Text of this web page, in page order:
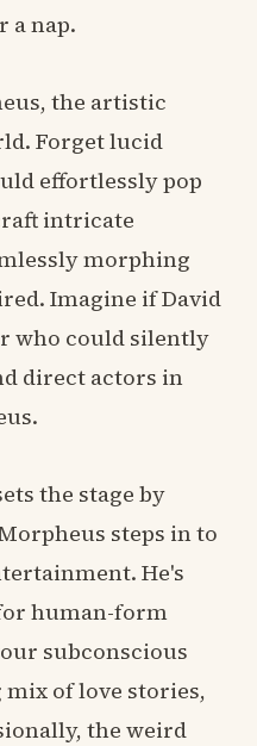
a nap.
the artistic
Forget lucid
effortlessly pop
intricate
morphing
Imagine if David
who could silently
direct actors in
the stage by
steps in to
He's
human-form
subconscious
of love stories,
the weird